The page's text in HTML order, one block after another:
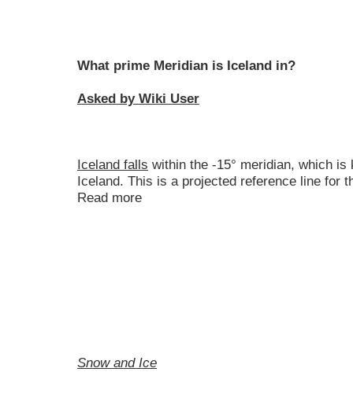
What prime Meridian is Iceland in?
Asked by Wiki User
Iceland falls within the -15° meridian, which
Iceland. This is a projected reference line for
Read more
Snow and Ice